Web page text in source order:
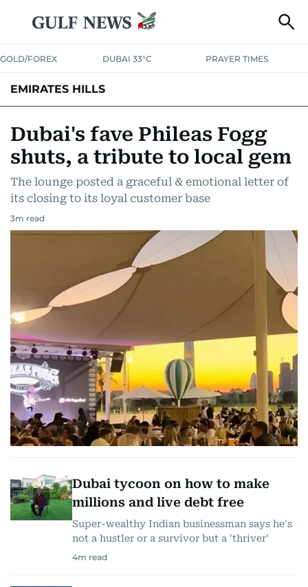
GOLD/FOREX DUBAI 33°C PRAYER TIMES
EMIRATES HILLS
Dubai's fave Phileas Fogg
shuts, a tribute to local gem
The lounge posted a graceful & emotional letter of
its closing to its loyal customer base
3m read
Dubai tycoon on how to make
millions and live debt free
Super-wealthy Indian businessman says he's
not a hustler or a survivor but a 'thriver'
4m read